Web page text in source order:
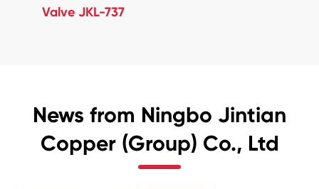
Valve JKL-737
News from Ningbo Jintian
Copper (Group) Co., Ltd